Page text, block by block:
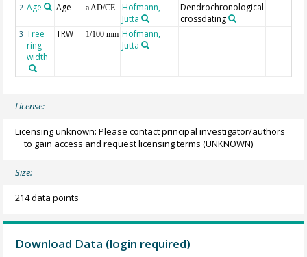
2 Age Age a AD/CE
Hofmann,
Jutta
Dendrochronological
crossdating
3 Tree
ring
width
TRW 1/100 mm Hofmann,
Jutta
License:
Licensing unknown: Please contact principal investigator/authors
to gain access and request licensing terms (UNKNOWN)
Size:
214 data points
Download Data (login required)